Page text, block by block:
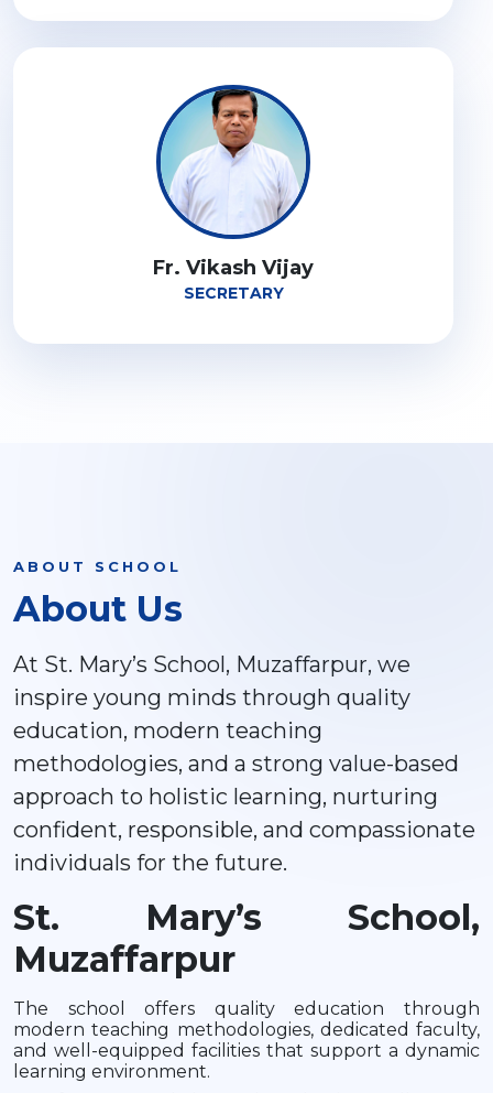
Fr. Vikash Vijay
SECRETARY
ABOUT SCHOOL
About Us
At St. Mary’s School, Muzaffarpur, we
inspire young minds through quality
education, modern teaching
methodologies, and a strong value-based
approach to holistic learning, nurturing
confident, responsible, and compassionate
individuals for the future.
St. Mary’s School,
Muzaffarpur
The school offers quality education through
modern teaching methodologies, dedicated faculty,
and well-equipped facilities that support a dynamic
learning environment.